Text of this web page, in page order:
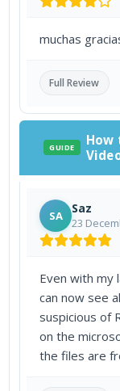
muchas
Full Review
GUIDE
How
SA Saz
23
Even with my
can now see
suspicious of
on the
the files are